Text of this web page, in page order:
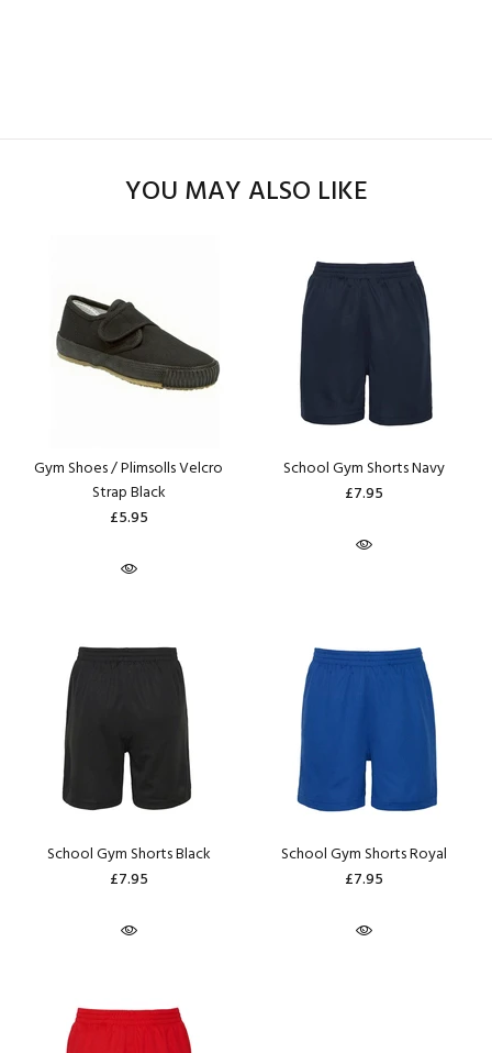
YOU MAY ALSO LIKE
Gym Shoes / Plimsolls Velcro
Strap Black
£5.95
School Gym Shorts Navy
£7.95
School Gym Shorts Black
£7.95
School Gym Shorts Royal
£7.95